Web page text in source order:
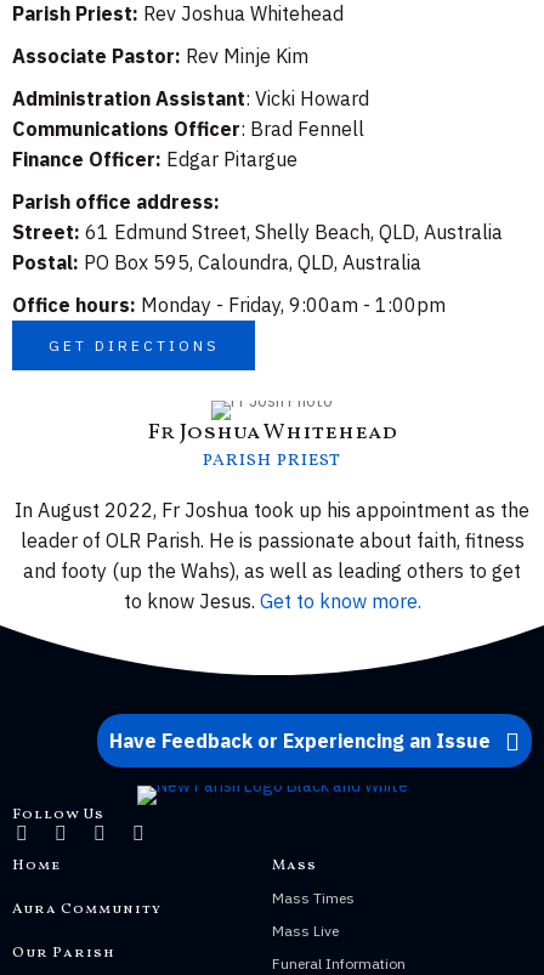
Parish Priest: Rev Joshua Whitehead
Associate Pastor: Rev Minje Kim
Administration Assistant: Vicki Howard
Communications Officer: Brad Fennell
Finance Officer: Edgar Pitargue
Parish office address:
Street: 61 Edmund Street, Shelly Beach, QLD, Australia
Postal: PO Box 595, Caloundra, QLD, Australia
Office hours: Monday - Friday, 9:00am - 1:00pm
GET DIRECTIONS
Fr Joshua Whitehead
PARISH PRIEST
In August 2022, Fr Joshua took up his appointment as the
leader of OLR Parish. He is passionate about faith, fitness
and footy (up the Wahs), as well as leading others to get
to know Jesus. Get to know more.
Have Feedback or Experiencing an Issue
Follow Us
Home
Aura Community
Our Parish
Mass
Mass Times
Mass Live
Funeral Information